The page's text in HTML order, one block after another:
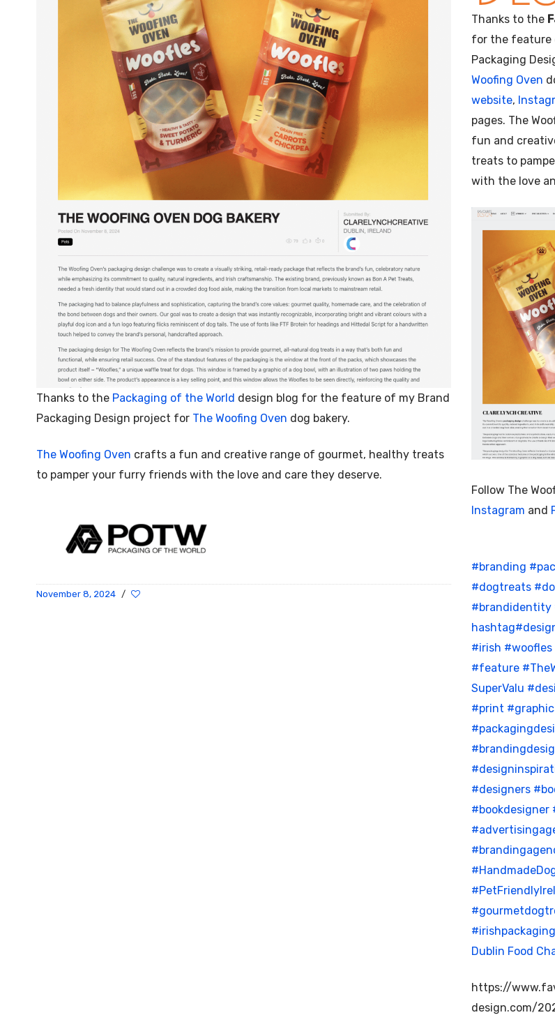
Thanks to the Packaging of the World design blog for the feature of my Brand
Packaging Design project for The Woofing Oven dog bakery.
The Woofing Oven crafts a fun and creative range of gourmet, healthy treats
to pamper your furry friends with the love and care they deserve.
November 8, 2024 /
Thanks to the
for the feature
Packaging
Woofing Oven
website,
pages. The
fun and
treats to
with the love
Follow The
Instagram and
#branding
#dogtreats
#brandidentity
#irish #woofles
#feature
SuperValu
#print
#designers
#bookdesigner
Dublin Food
https://
design.com/